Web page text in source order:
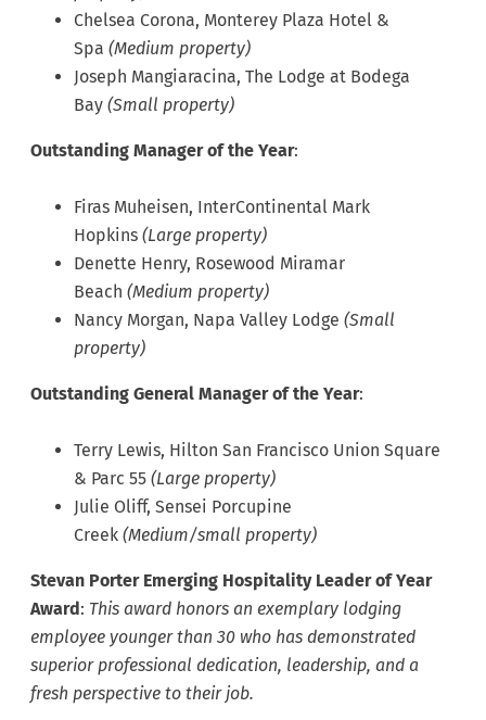
Chelsea Corona, Monterey Plaza Hotel &
Spa (Medium property)
Joseph Mangiaracina, The Lodge at Bodega
Bay (Small property)
Outstanding Manager of the Year:
Firas Muheisen, InterContinental Mark
Hopkins (Large property)
Denette Henry, Rosewood Miramar
Beach (Medium property)
Nancy Morgan, Napa Valley Lodge (Small
property)
Outstanding General Manager of the Year:
Terry Lewis, Hilton San Francisco Union Square
& Parc 55 (Large property)
Julie Oliff, Sensei Porcupine
Creek (Medium/small property)
Stevan Porter Emerging Hospitality Leader of Year
Award: This award honors an exemplary lodging
employee younger than 30 who has demonstrated
superior professional dedication, leadership, and a
fresh perspective to their job.